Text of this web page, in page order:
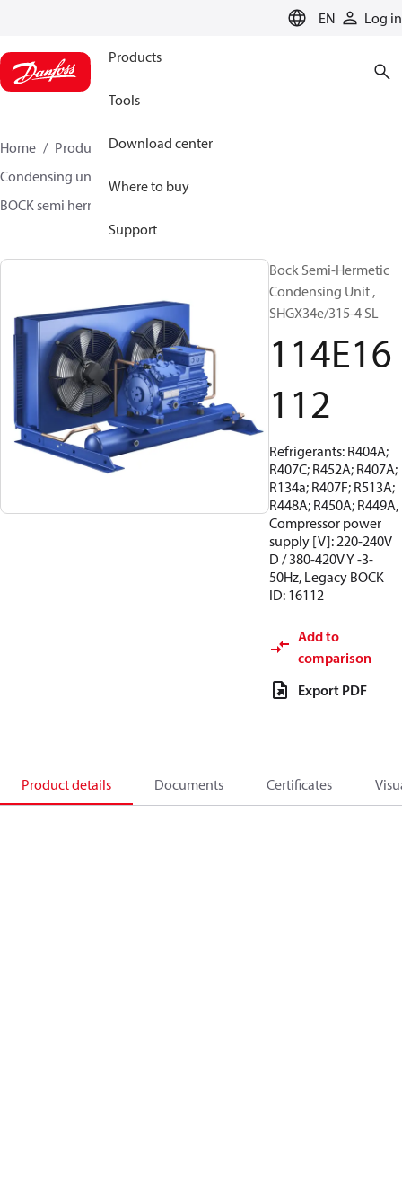
EN Log in
Products
Tools
Download center
Where to buy
Support
Home Products
Climate Solutions for cooling
Condensing units
BOCK semi hermetic SHG-L
Bock Semi-Hermetic
Condensing Unit ,
SHGX34e/315-4 SL
114E16
112
Refrigerants: R404A;
R407C; R452A; R407A;
R134a; R407F; R513A;
R448A; R450A; R449A,
Compressor power
supply [V]: 220-240V
D / 380-420V Y -3-
50Hz, Legacy BOCK
ID: 16112
Add to
comparison
Export PDF
Product details Documents Certificates